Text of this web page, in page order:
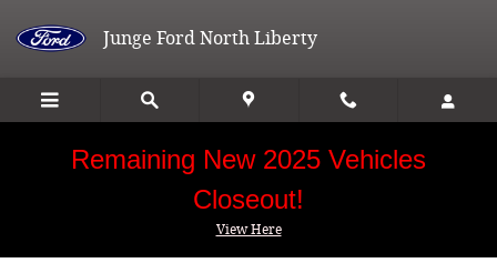
Junge Ford North Liberty
Remaining New 2025 Vehicles
Closeout!
View Here